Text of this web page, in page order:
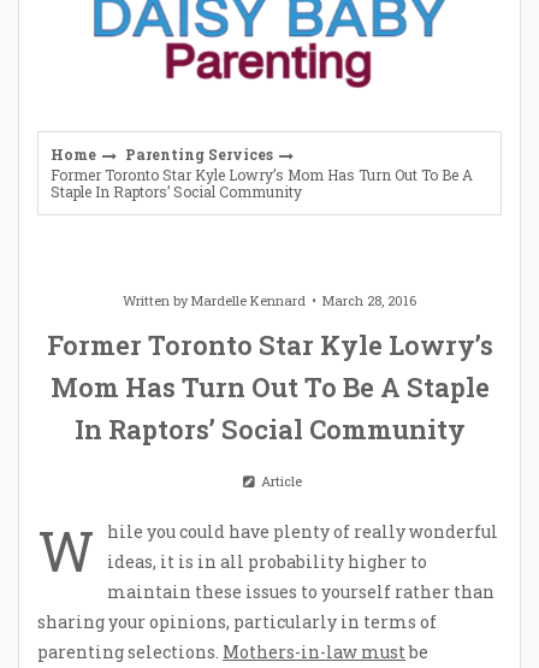
Home
Parenting Services
Former Toronto Star Kyle Lowry’s Mom Has Turn Out To Be A
Staple In Raptors’ Social Community
Written byMardelle Kennard March 28, 2016
Former Toronto Star Kyle Lowry’s
Mom Has Turn Out To Be A Staple
In Raptors’ Social Community
Article
W
hile you could have plenty of really wonderful
ideas, it is in all probability higher to
maintain these issues to yourself rather than
sharing your opinions, particularly in terms of
parenting selections. Mothers-in-law mustbe